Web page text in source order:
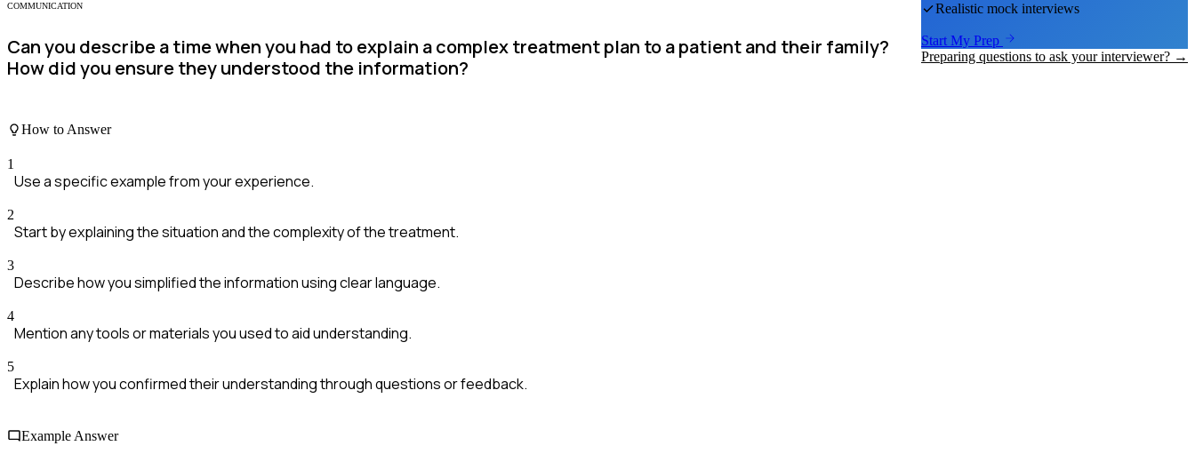
COMMUNICATION
Can you describe a time when you had to explain a complex treatment plan to a patient and their family?
How did you ensure they understood the information?
How to Answer
1
Use a specific example from your experience.
2
Start by explaining the situation and the complexity of the treatment.
3
Describe how you simplified the information using clear language.
4
Mention any tools or materials you used to aid understanding.
5
Explain how you confirmed their understanding through questions or feedback.
Example Answer
Realistic mock interviews
Start My Prep
Preparing questions to ask your interviewer? →